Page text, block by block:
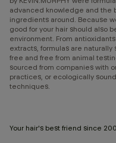
advanced knowledge and the
ingredients around. Because
good for your hair should also
environment. From
extracts, formulas are naturally
free and free from animal
sourced from companies with
practices, or ecologically
techniques.
Your hair's best friend since